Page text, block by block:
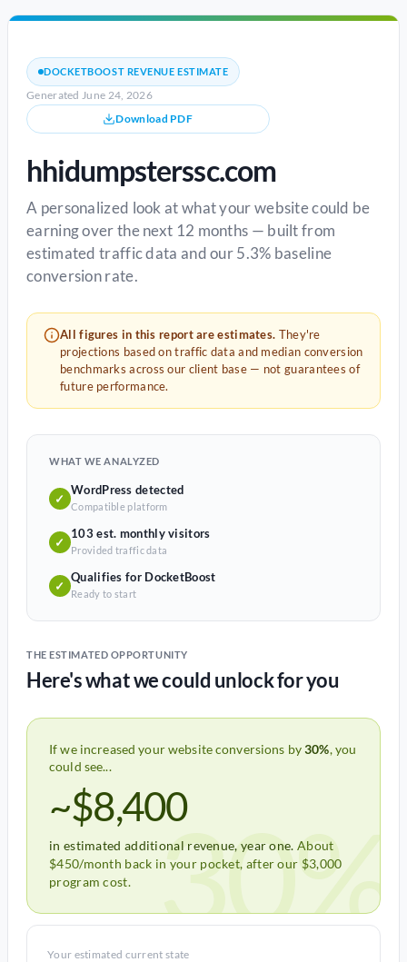
DOCKETBOOST REVENUE ESTIMATE
Generated June 24, 2026
Download PDF
hhidumpsterssc.com
A personalized look at what your website could be
earning over the next 12 months — built from
estimated traffic data and our 5.3% baseline
conversion rate.
All figures in this report are estimates. They're
projections based on traffic data and median conversion
benchmarks across our client base — not guarantees of
future performance.
WHAT WE ANALYZED
✓
WordPress detected
Compatible platform
✓
103 est. monthly visitors
Provided traffic data
✓
Qualifies for DocketBoost
Ready to start
THE ESTIMATED OPPORTUNITY
Here's what we could unlock for you
If we increased your website conversions by30%, you
could see...
~$8,400
in estimated additional revenue, year one. About
$450/month back in your pocket, after our $3,000
program cost.
30%
Your estimated current state